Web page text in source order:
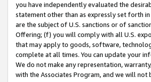
you have independently evaluated the
statement other than as expressly set forth
are the subject of U.S. sanctions or of
Offering; (f) you will comply with all U.S.
that may apply to goods, software,
complete at all times. You can update your
We do not make any representation,
with the Associates Program, and we will